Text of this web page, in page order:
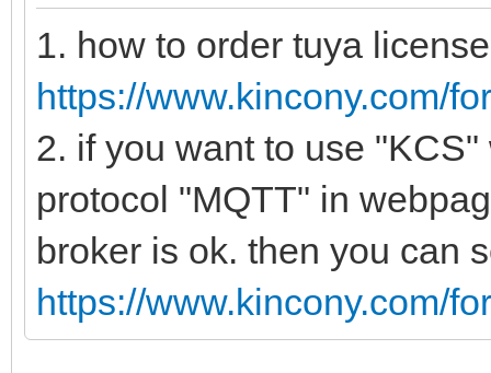
1. how to order tuya
https://www.kincony.com/
2. if you want to use
protocol "MQTT" in
broker is ok. then you can
https://www.kincony.com/